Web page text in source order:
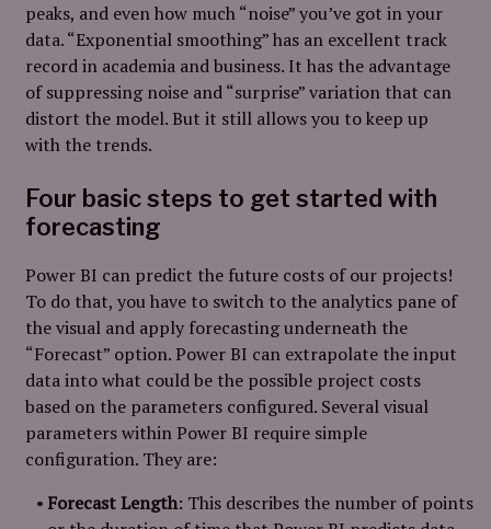
peaks, and even how much “noise” you’ve got in your
data. “Exponential smoothing” has an excellent track
record in academia and business. It has the advantage
of suppressing noise and “surprise” variation that can
distort the model. But it still allows you to keep up
with the trends.
Four basic steps to get started with
forecasting
Power BI can predict the future costs of our projects!
To do that, you have to switch to the analytics pane of
the visual and apply forecasting underneath the
“Forecast” option. Power BI can extrapolate the input
data into what could be the possible project costs
based on the parameters configured. Several visual
parameters within Power BI require simple
configuration. They are:
Forecast Length: This describes the number of points